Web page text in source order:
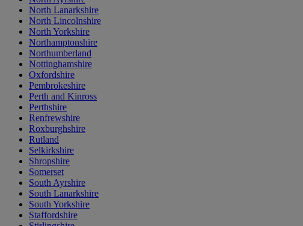
North Lanarkshire
North Lincolnshire
North Yorkshire
Northamptonshire
Northumberland
Nottinghamshire
Oxfordshire
Pembrokeshire
Perth and Kinross
Perthshire
Renfrewshire
Roxburghshire
Rutland
Selkirkshire
Shropshire
Somerset
South Ayrshire
South Lanarkshire
South Yorkshire
Staffordshire